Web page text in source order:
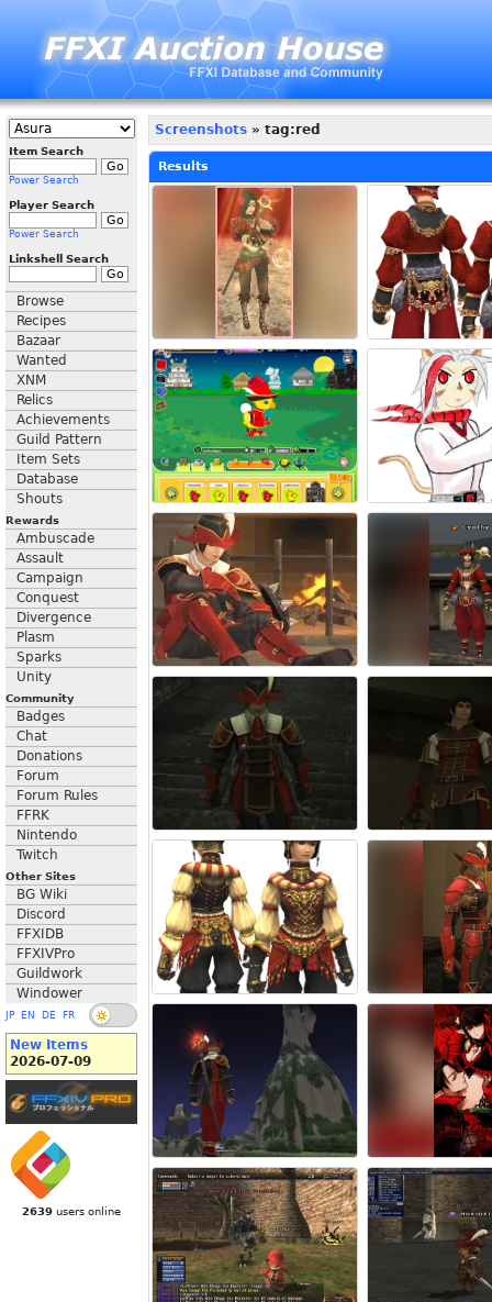
Item Search
Power Search
Player Search
Power Search
Linkshell Search
Browse
Recipes
Bazaar
Wanted
XNM
Relics
Achievements
Guild Pattern
Item Sets
Database
Shouts
Rewards
Ambuscade
Assault
Campaign
Conquest
Divergence
Plasm
Sparks
Unity
Community
Badges
Chat
Donations
Forum
Forum Rules
FFRK
Nintendo
Twitch
Other Sites
BG Wiki
Discord
FFXIDB
FFXIVPro
Guildwork
Windower
JP EN DE FR
New Items
2026-07-09
2639 users online
Screenshots » tag:red
Results